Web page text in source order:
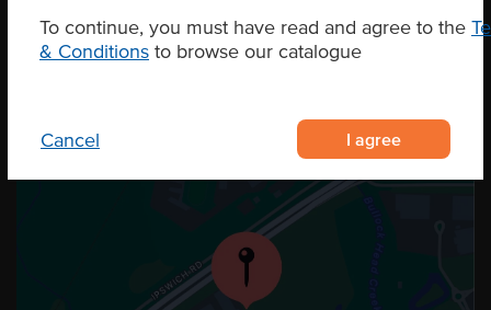
To continue, you must have read and agree to the
& Conditions to browse our catalogue
Cancel I agree